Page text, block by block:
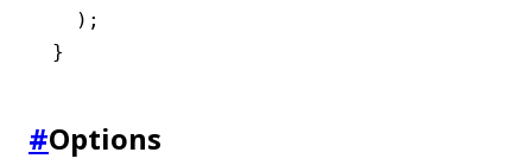
  );
}
#Options